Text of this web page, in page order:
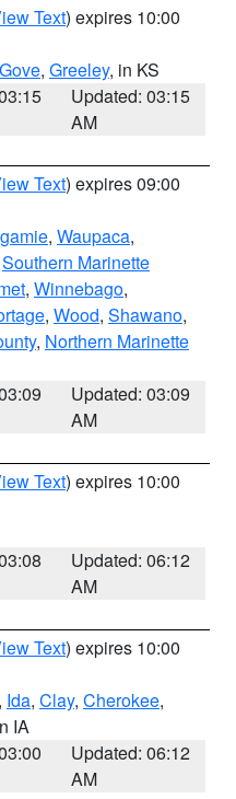
Text) expires 10:00
Gove, Greeley, in KS
Updated: 03:15
AM
Text) expires 09:00
, Waupaca,
Southern Marinette
, Winnebago,
, Wood, Shawano,
, Northern Marinette
Updated: 03:09
AM
Text) expires 10:00
Updated: 06:12
AM
Text) expires 10:00
, Ida, Clay, Cherokee,
IA
Updated: 06:12
AM